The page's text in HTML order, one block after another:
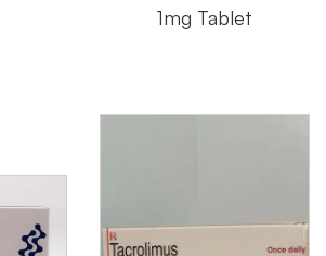
1mg Tablet